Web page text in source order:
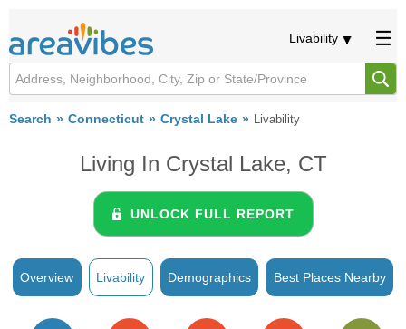
Livability
Search Connecticut Crystal Lake Livability
Living In Crystal Lake, CT
UNLOCK FULL REPORT
Overview Livability Demographics Best Places Nearby